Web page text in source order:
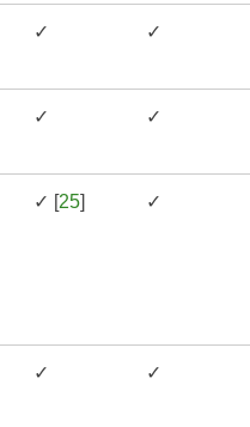
✓ ✓
✓ ✓
✓ [25] ✓
✓ ✓